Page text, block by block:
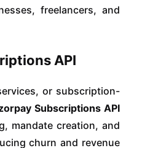
freelancers, and
API
or subscription-
Subscriptions API
mandate creation, and
churn and revenue